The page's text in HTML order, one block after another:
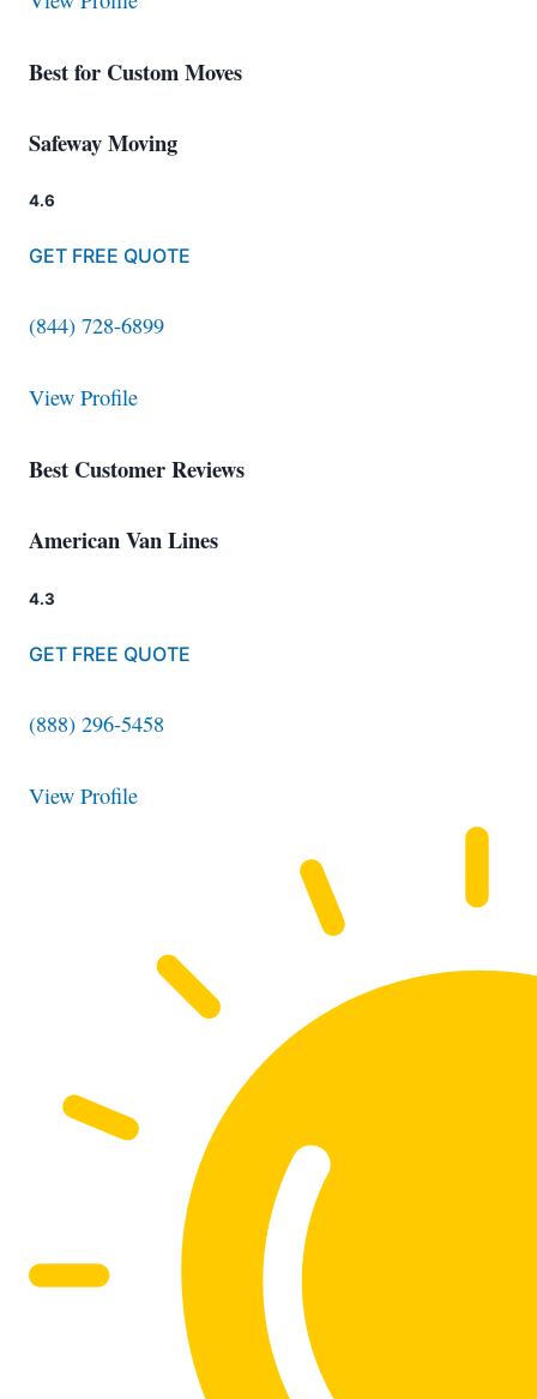
Best for Custom Moves
Safeway Moving
4.6
GET FREE QUOTE
(844) 728-6899
View Profile
Best Customer Reviews
American Van Lines
4.3
GET FREE QUOTE
(888) 296-5458
View Profile